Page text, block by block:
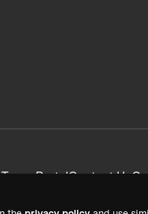
Team PortalContact Us